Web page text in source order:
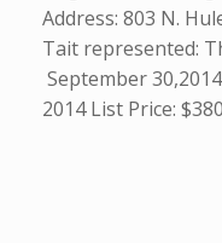
Address: 803 N.
Tait represented:
September
2014 List Price: